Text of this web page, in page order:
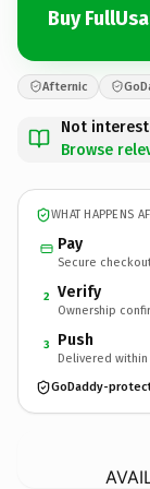
Buy
Afternic
Not
Browse
WHAT HAPPENS
Pay
Secure
2 Verify
Ownership
3 Push
Delivered within
GoDaddy-